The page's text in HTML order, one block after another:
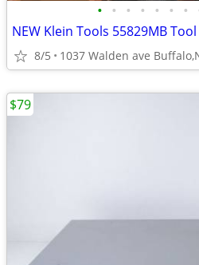
• • • • • • •
NEW Klein Tools 55829MB
8/5 1037 Walden ave
$79